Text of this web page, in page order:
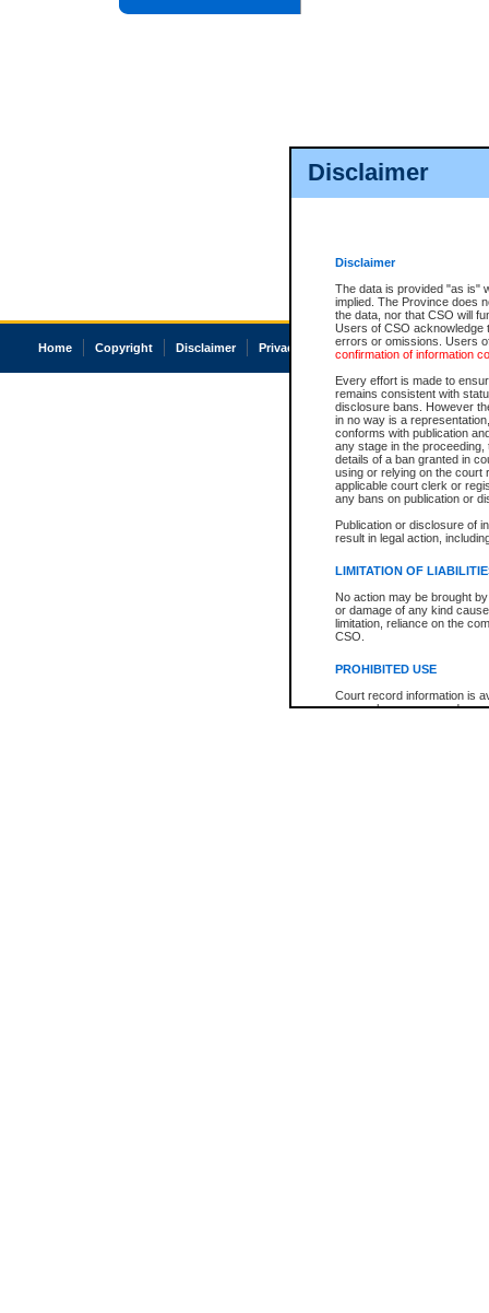
Disclaimer
Disclaimer
The data is provided "as is"
implied. The Province does
the data, nor that CSO will
Users of CSO acknowledge
errors or omissions. Users
confirmation of information
Every effort is made to
remains consistent with
disclosure bans. However
in no way is a
conforms with publication
any stage in the
details of a ban granted in
using or relying on the court
applicable court clerk or
any bans on publication or
Publication or disclosure of
result in legal action,
LIMITATION OF
No action may be brought
or damage of any kind
limitation, reliance on the
CSO.
PROHIBITED USE
Court record information is
research purposes and may
Home Copyright Disclaimer Privacy Accessibility